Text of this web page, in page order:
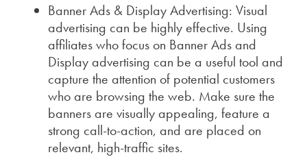
Banner Ads & Display Advertising: Visual
advertising can be highly effective. Using
affiliates who focus on Banner Ads and
Display advertising can be a useful tool and
capture the attention of potential customers
who are browsing the web. Make sure the
banners are visually appealing, feature a
strong call-to-action, and are placed on
relevant, high-traffic sites.